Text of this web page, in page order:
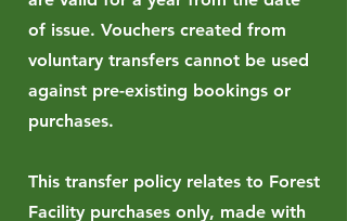
of issue. Vouchers created from
voluntary transfers cannot be used
against pre-existing bookings or
purchases.
This transfer policy relates to Forest
Facility purchases only, made with